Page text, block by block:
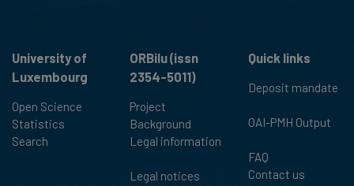
University of
Luxembourg
Open Science
Statistics
Search
ORBilu (issn
2354-5011)
Project
Background
Legal information
Legal notices
Quick links
Deposit mandate
OAI-PMH Output
FAQ
Contact us